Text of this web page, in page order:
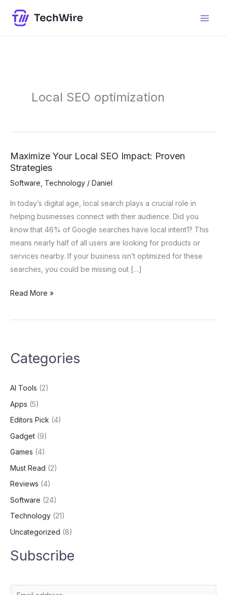
Local SEO optimization
Maximize Your Local SEO Impact: Proven
Strategies
Software Technology / Daniel
In today’s digital age, local search plays a crucial role in
helping businesses connect with their audience. Did you
know that 46% of Google searches have local intent1? This
means nearly half of all users are looking for products or
services nearby. If your business isn’t optimized for these
searches, you could be missing out […]
Maximize
Your
Local
Impact:
Proven
Strategies
Read More »
Categories
AI Tools (2)
Apps (5)
Editors Pick (4)
Gadget (9)
Games (4)
Must Read (2)
Reviews (4)
Software (24)
Technology (21)
Uncategorized (8)
Subscribe